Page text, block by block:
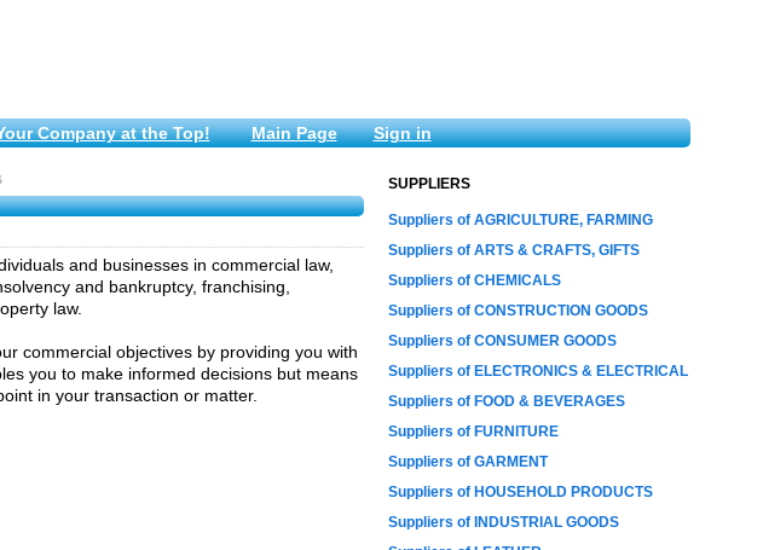
Company at the Top! Main Page Sign in
and businesses in commercial law,
and bankruptcy, franchising,
law.
commercial objectives by providing you with
you to make informed decisions but means
in your transaction or matter.
SUPPLIERS
Suppliers of AGRICULTURE, FARMING
Suppliers of ARTS & CRAFTS, GIFTS
Suppliers of CHEMICALS
Suppliers of CONSTRUCTION GOODS
Suppliers of CONSUMER GOODS
Suppliers of ELECTRONICS & ELECTRICAL
Suppliers of FOOD & BEVERAGES
Suppliers of FURNITURE
Suppliers of GARMENT
Suppliers of HOUSEHOLD PRODUCTS
Suppliers of INDUSTRIAL GOODS